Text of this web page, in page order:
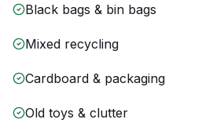
Black bags & bin bags
Mixed recycling
Cardboard & packaging
Old toys & clutter